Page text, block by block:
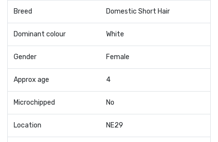
Breed Domestic Short Hair
Dominant colour White
Gender Female
Approx age 4
Microchipped No
Location NE29